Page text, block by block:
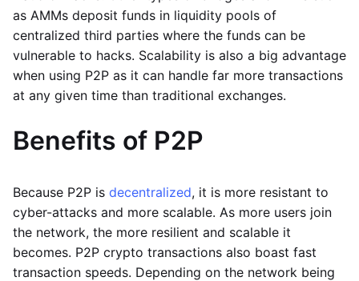
as AMMs deposit funds in liquidity pools of
centralized third parties where the funds can be
vulnerable to hacks. Scalability is also a big advantage
when using P2P as it can handle far more transactions
at any given time than traditional exchanges.
Benefits of P2P
Because P2P is decentralized, it is more resistant to
cyber-attacks and more scalable. As more users join
the network, the more resilient and scalable it
becomes. P2P crypto transactions also boast fast
transaction speeds. Depending on the network being